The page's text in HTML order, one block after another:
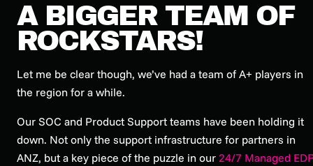
A BIGGER TEAM OF
ROCKSTARS!
Let me be clear though, we’ve had a team of A+ players in
the region for a while.
Our SOC and Product Support teams have been holding it
down. Not only the support infrastructure for partners in
ANZ, but a key piece of the puzzle in our 24/7 Managed